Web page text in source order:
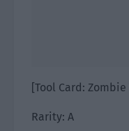
[Tool Card: Zombie
Rarity: A